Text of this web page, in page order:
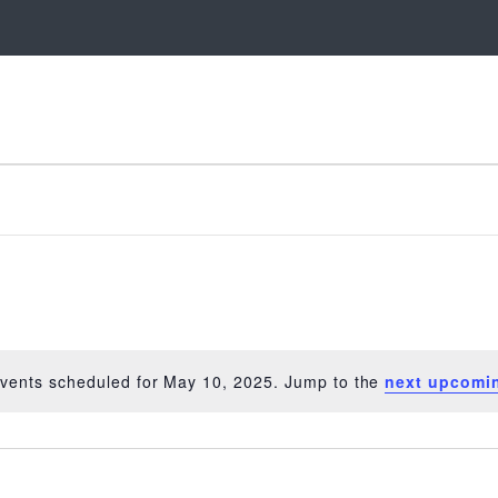
Notice
scheduled for May 10, 2025. Jump to the next